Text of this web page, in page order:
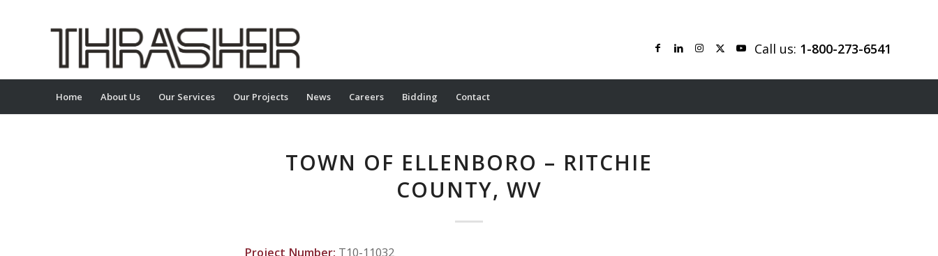
Call us: 1-800-273-6541
Home About Us Our Services Our Projects News Careers Bidding Contact
TOWN OF ELLENBORO – RITCHIE
COUNTY, WV
Project Number: T10-11032